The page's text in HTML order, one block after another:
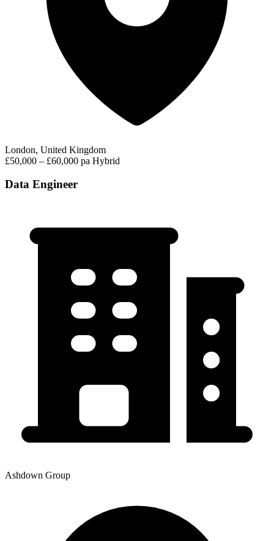
London, United Kingdom
£50,000 – £60,000 pa Hybrid
Data Engineer
Ashdown Group